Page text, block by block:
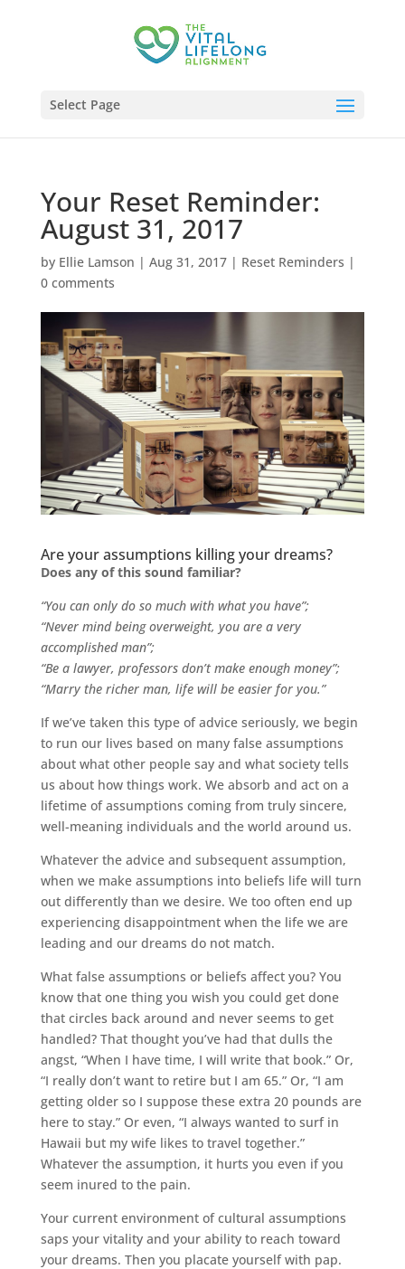
Select Page
Your Reset Reminder:
August 31, 2017
by Ellie Lamson | Aug 31, 2017| Reset Reminders |
0 comments
Are your assumptions killing your dreams?
Does any of this sound familiar?
“You can only do so much with what you have”;
“Never mind being overweight, you are a very
accomplished man”;
“Be a lawyer, professors don’t make enough money”;
“Marry the richer man, life will be easier for you.”
If we’ve taken this type of advice seriously, we begin
to run our lives based on many false assumptions
about what other people say and what society tells
us about how things work. We absorb and act on a
lifetime of assumptions coming from truly sincere,
well-meaning individuals and the world around us.
Whatever the advice and subsequent assumption,
when we make assumptions into beliefs life will turn
out differently than we desire. We too often end up
experiencing disappointment when the life we are
leading and our dreams do not match.
What false assumptions or beliefs affect you? You
know that one thing you wish you could get done
that circles back around and never seems to get
handled? That thought you’ve had that dulls the
angst, “When I have time, I will write that book.” Or,
“I really don’t want to retire but I am 65.” Or, “I am
getting older so I suppose these extra 20 pounds are
here to stay.” Or even, “I always wanted to surf in
Hawaii but my wife likes to travel together.”
Whatever the assumption, it hurts you even if you
seem inured to the pain.
Your current environment of cultural assumptions
saps your vitality and your ability to reach toward
your dreams. Then you placate yourself with pap.